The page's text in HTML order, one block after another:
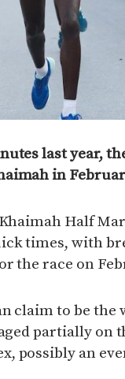
last year,
in
Half
times, with
the race on
claim to be the
partially on
possibly an